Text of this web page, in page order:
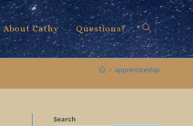
About Cathy Questions? Toggle
> apprenticeship
Search